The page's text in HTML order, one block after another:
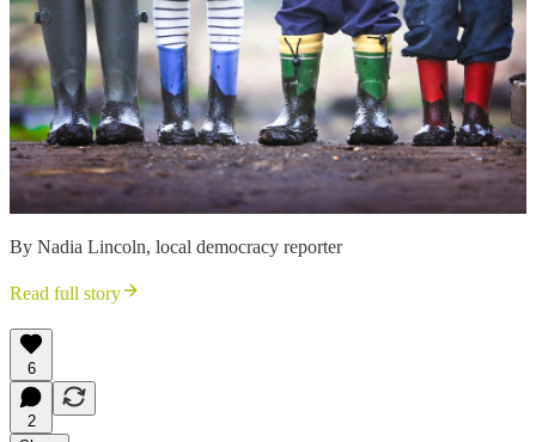
By Nadia Lincoln, local democracy reporter
Read full story
6
2